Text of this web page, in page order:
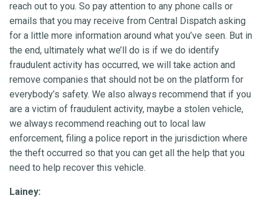
reach out to you. So pay attention to any phone calls or
emails that you may receive from Central Dispatch asking
for a little more information around what you’ve seen. But in
the end, ultimately what we’ll do is if we do identify
fraudulent activity has occurred, we will take action and
remove companies that should not be on the platform for
everybody’s safety. We also always recommend that if you
are a victim of fraudulent activity, maybe a stolen vehicle,
we always recommend reaching out to local law
enforcement, filing a police report in the jurisdiction where
the theft occurred so that you can get all the help that you
need to help recover this vehicle.
Lainey: